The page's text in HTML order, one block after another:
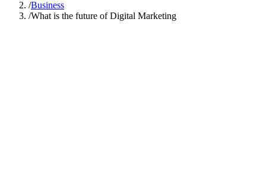
/Business
/What is the future of Digital Marketing